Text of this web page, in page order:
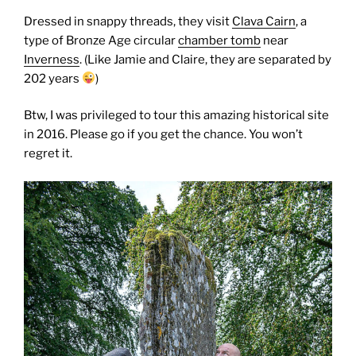
Dressed in snappy threads, they visit Clava Cairn, a
type of Bronze Age circularchamber tomb near
Inverness. (Like Jamie and Claire, they are separated by
202 years
)
Btw, I was privileged to tour this amazing historical site
in 2016. Please go if you get the chance. You won’t
regret it.